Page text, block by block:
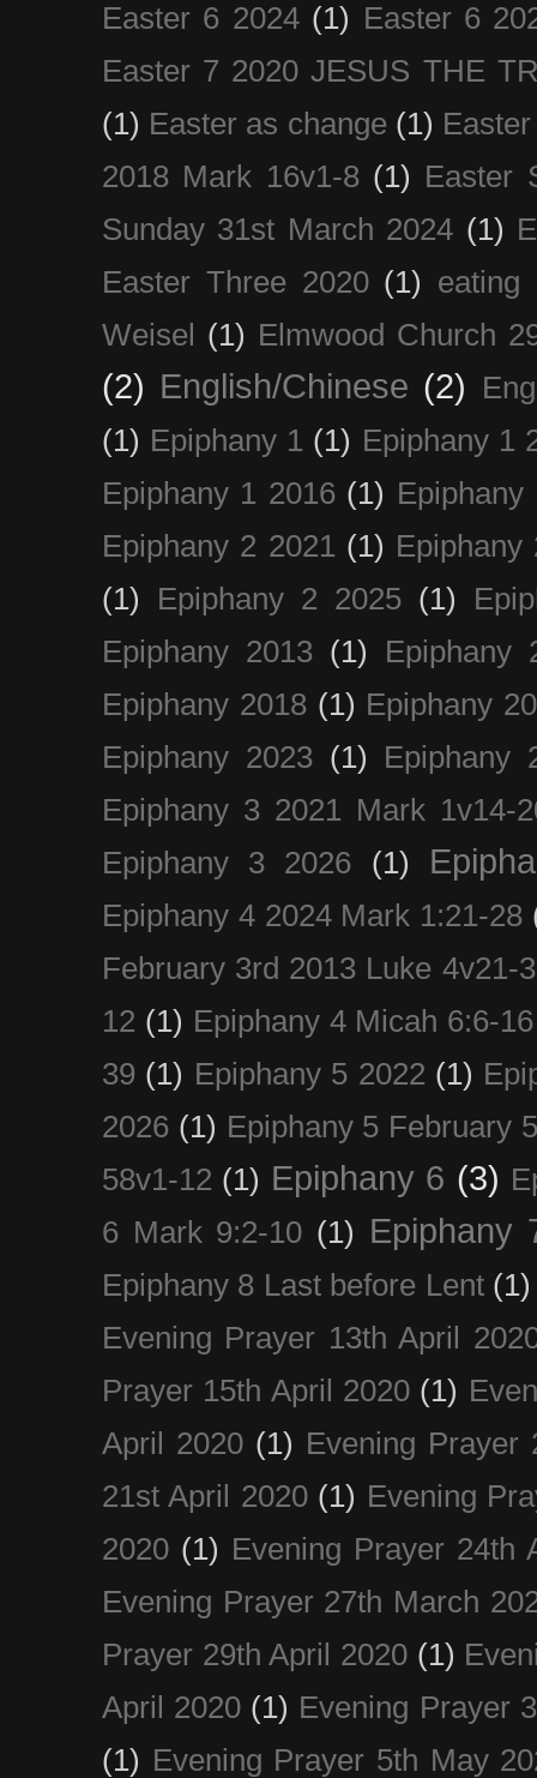
Easter 6 2024 (1) Easter 6
Easter 7 2020 JESUS THE
(1) Easter as change (1)
2018 Mark 16v1-8 (1) Easter
Sunday 31st March 2024 (1)
Easter Three 2020 (1) eating
Weisel (1) Elmwood Church
(2) English/Chinese (2)
(1) Epiphany 1 (1) Epiphany 1
Epiphany 1 2016 (1) Epiphany
Epiphany 2 2021 (1) Epiphany
(1)
Epiphany 2 2025 (1)
Epiphany 2013 (1)
Epiphany
Epiphany 2018 (1) Epiphany
Epiphany 2023 (1)
Epiphany
Epiphany 3 2021 Mark 1v14-
Epiphany 3 2026
(1)
Epiphany 4 2024 Mark 1:21-28
February 3rd 2013 Luke 4v21-
12 (1) Epiphany 4 Micah 6:6-16
39 (1) Epiphany 5 2022 (1)
2026 (1) Epiphany 5 February
58v1-12 (1) Epiphany 6 (3)
6 Mark 9:2-10 (1) Epiphany
Epiphany 8 Last before Lent (1)
Evening Prayer 13th April
Prayer 15th April 2020 (1)
April 2020 (1) Evening Prayer
21st April 2020 (1) Evening
2020 (1) Evening Prayer 24th
Evening Prayer 27th March
Prayer 29th April 2020 (1)
April 2020 (1) Evening Prayer
(1) Evening Prayer 5th May